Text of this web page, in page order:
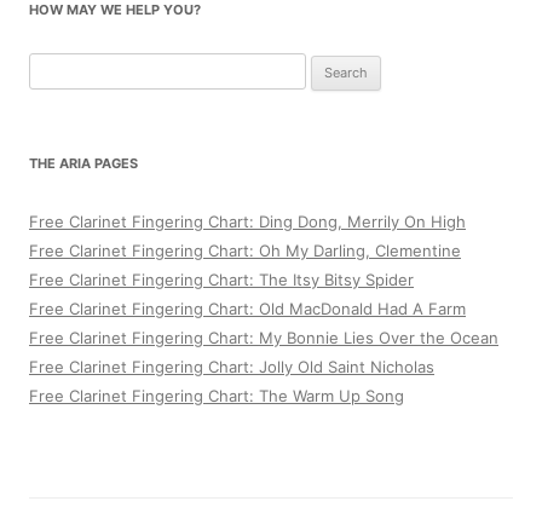
HOW MAY WE HELP YOU?
for:
THE ARIA PAGES
Free Clarinet Fingering Chart: Ding Dong, Merrily On High
Free Clarinet Fingering Chart: Oh My Darling, Clementine
Free Clarinet Fingering Chart: The Itsy Bitsy Spider
Free Clarinet Fingering Chart: Old MacDonald Had A Farm
Free Clarinet Fingering Chart: My Bonnie Lies Over the Ocean
Free Clarinet Fingering Chart: Jolly Old Saint Nicholas
Free Clarinet Fingering Chart: The Warm Up Song